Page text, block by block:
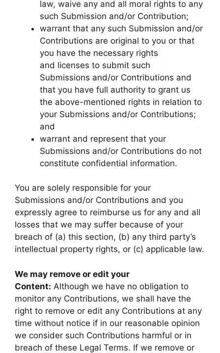
law, waive any and all moral rights to any
such Submission and/or Contribution;
warrant that any such Submission and/or
Contributions are original to you or that
you have the necessary rights
and licenses to submit such
Submissions and/or Contributions and
that you have full authority to grant us
the above-mentioned rights in relation to
your Submissions and/or Contributions;
and
warrant and represent that your
Submissions and/or Contributions do not
constitute confidential information.
You are solely responsible for your
Submissions and/or Contributions and you
expressly agree to reimburse us for any and all
losses that we may suffer because of your
breach of (a) this section, (b) any third party’s
intellectual property rights, or (c) applicable law.
We may remove or edit your
Content: Although we have no obligation to
monitor any Contributions, we shall have the
right to remove or edit any Contributions at any
time without notice if in our reasonable opinion
we consider such Contributions harmful or in
breach of these Legal Terms. If we remove or